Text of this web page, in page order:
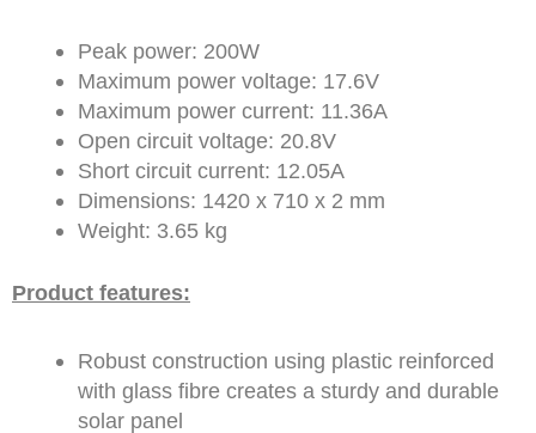
Peak power: 200W
Maximum power voltage: 17.6V
Maximum power current: 11.36A
Open circuit voltage: 20.8V
Short circuit current: 12.05A
Dimensions: 1420 x 710 x 2 mm
Weight: 3.65 kg
Product features:
Robust construction using plastic reinforced
with glass fibre creates a sturdy and durable
solar panel